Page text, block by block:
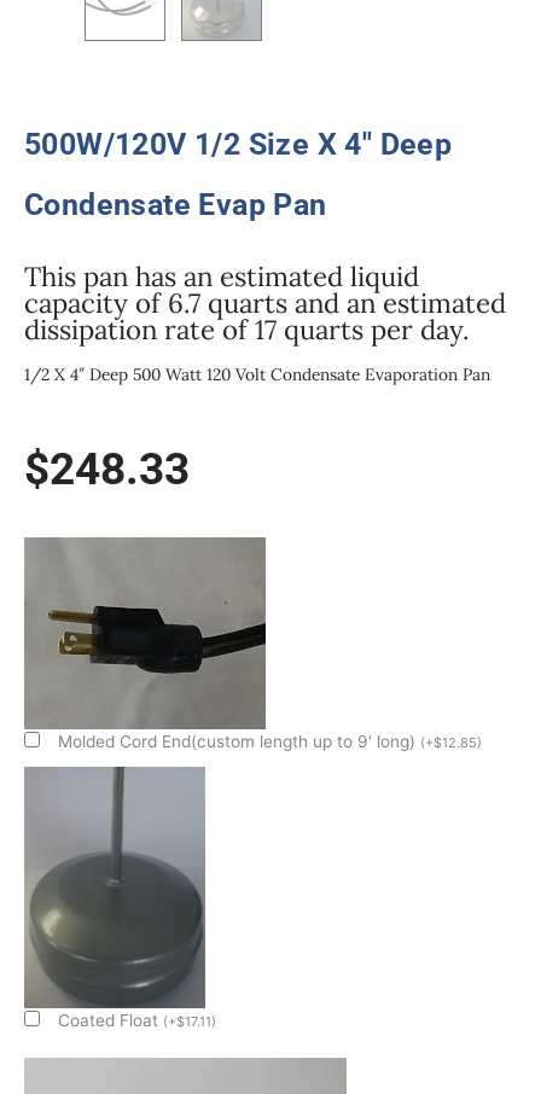
500W/120V 1/2 Size X 4″ Deep
Condensate Evap Pan
This pan has an estimated liquid
capacity of 6.7 quarts and an estimated
dissipation rate of 17 quarts per day.
1/2 X 4″ Deep 500 Watt 120 Volt Condensate Evaporation Pan
$248.33
Molded Cord End(custom length up to 9' long) (+$12.85)
Coated Float (+$17.11)
Deep
Pan
quantity